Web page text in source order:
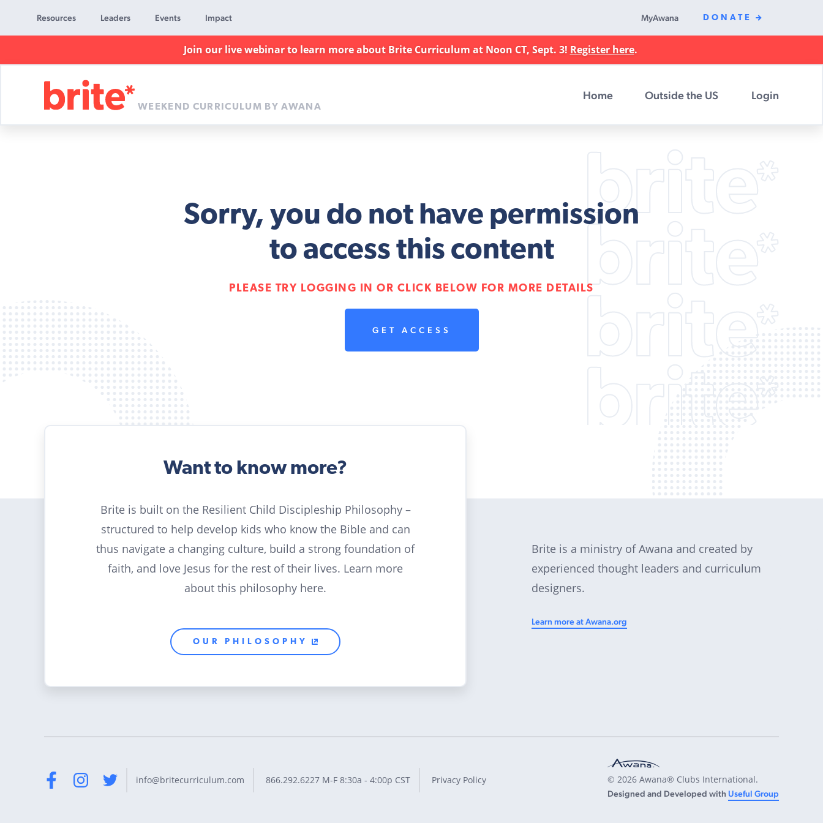
Resources Leaders Events Impact MyAwana DONATE
Join our live webinar to learn more about Brite Curriculum at Noon CT, Sept. 3! Register here.
WEEKEND CURRICULUM BY AWANA
Home Outside the US Login
Sorry, you do not have permission
to access this content
PLEASE TRY LOGGING IN OR CLICK BELOW FOR MORE DETAILS
GET ACCESS
Want to know more?
Brite is built on the Resilient Child Discipleship Philosophy –
structured to help develop kids who know the Bible and can
thus navigate a changing culture, build a strong foundation of
faith, and love Jesus for the rest of their lives. Learn more
about this philosophy here.
OUR PHILOSOPHY
Brite is a ministry of Awana and created by
experienced thought leaders and curriculum
designers.
Learn more at Awana.org
info@britecurriculum.com 866.292.6227 M-F 8:30a - 4:00p CST Privacy Policy © 2026 Awana® Clubs International.
Designed and Developed with Useful Group